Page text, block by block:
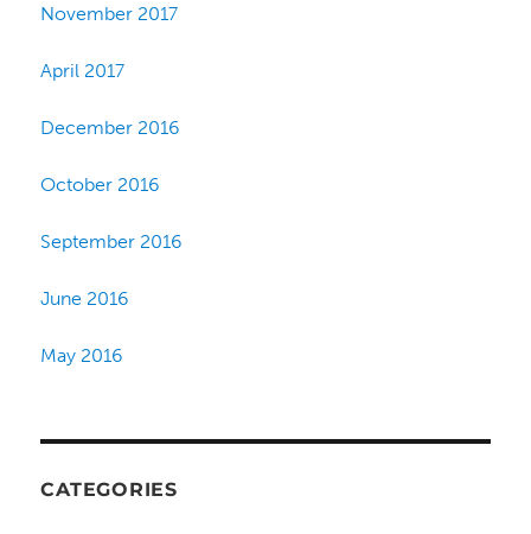
November 2017
April 2017
December 2016
October 2016
September 2016
June 2016
May 2016
CATEGORIES